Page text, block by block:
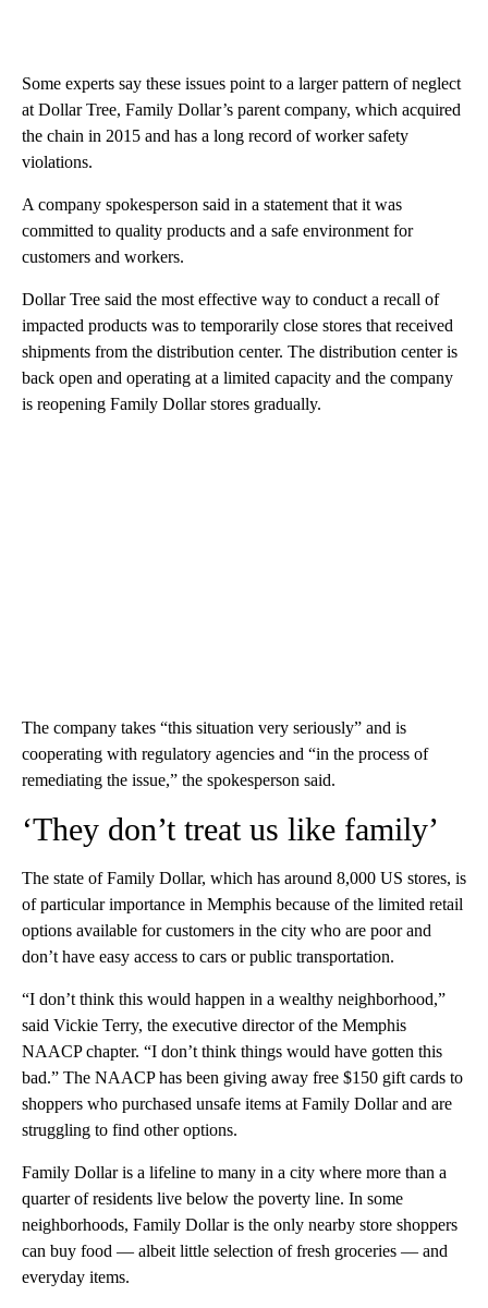
Some experts say these issues point to a larger pattern of neglect
at Dollar Tree, Family Dollar’s parent company, which acquired
the chain in 2015 and has a long record of worker safety
violations.
A company spokesperson said in a statement that it was
committed to quality products and a safe environment for
customers and workers.
Dollar Tree said the most effective way to conduct a recall of
impacted products was to temporarily close stores that received
shipments from the distribution center. The distribution center is
back open and operating at a limited capacity and the company
is reopening Family Dollar stores gradually.
The company takes “this situation very seriously” and is
cooperating with regulatory agencies and “in the process of
remediating the issue,” the spokesperson said.
‘They don’t treat us like family’
The state of Family Dollar, which has around 8,000 US stores, is
of particular importance in Memphis because of the limited retail
options available for customers in the city who are poor and
don’t have easy access to cars or public transportation.
“I don’t think this would happen in a wealthy neighborhood,”
said Vickie Terry, the executive director of the Memphis
NAACP chapter. “I don’t think things would have gotten this
bad.” The NAACP has been giving away free $150 gift cards to
shoppers who purchased unsafe items at Family Dollar and are
struggling to find other options.
Family Dollar is a lifeline to many in a city where more than a
quarter of residents live below the poverty line. In some
neighborhoods, Family Dollar is the only nearby store shoppers
can buy food — albeit little selection of fresh groceries — and
everyday items.